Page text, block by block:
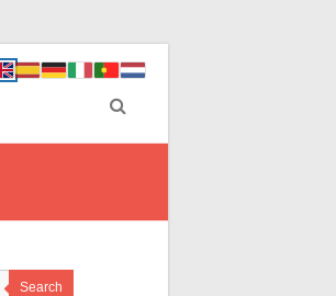
Search